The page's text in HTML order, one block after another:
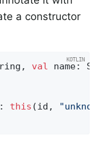
a constructor
val name:
this (id,